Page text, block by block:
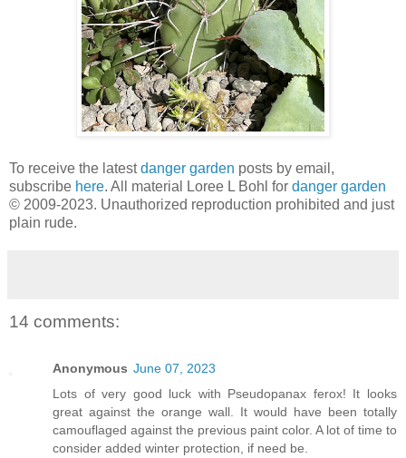
To receive the latestdanger garden posts by email,
subscribe here. All material Loree L Bohl for danger garden
© 2009-2023. Unauthorized reproduction prohibited and just
plain rude.
14 comments:
Anonymous June 07, 2023
Lots of very good luck with Pseudopanax ferox! It looks
great against the orange wall. It would have been totally
camouflaged against the previous paint color. A lot of time to
consider added winter protection, if need be.